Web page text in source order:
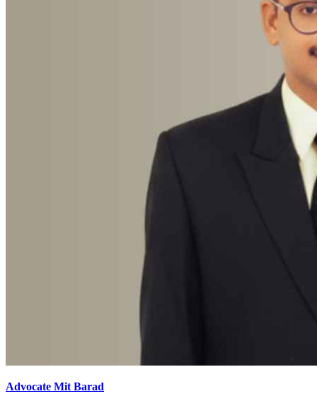
Advocate Mit Barad